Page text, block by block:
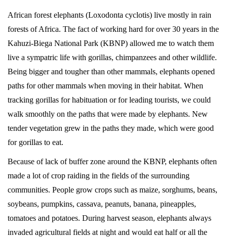
Elephants
in
Kahuzi-
Biega
National
Park
Memory
of
Elephants
in
Kahuzi-
Biega
National
Park
November
20,
2022
2016-
04-
African forest elephants (Loxodonta cyclotis) live mostly in rain
forests of Africa. The fact of working hard for over 30 years in the
Kahuzi-Biega National Park (KBNP) allowed me to watch them
live a sympatric life with gorillas, chimpanzees and other wildlife.
Being bigger and tougher than other mammals, elephants opened
paths for other mammals when moving in their habitat. When
tracking gorillas for habituation or for leading tourists, we could
walk smoothly on the paths that were made by elephants. New
tender vegetation grew in the paths they made, which were good
for gorillas to eat.
Because of lack of buffer zone around the KBNP, elephants often
made a lot of crop raiding in the fields of the surrounding
communities. People grow crops such as maize, sorghums, beans,
soybeans, pumpkins, cassava, peanuts, banana, pineapples,
tomatoes and potatoes. During harvest season, elephants always
invaded agricultural fields at night and would eat half or all the